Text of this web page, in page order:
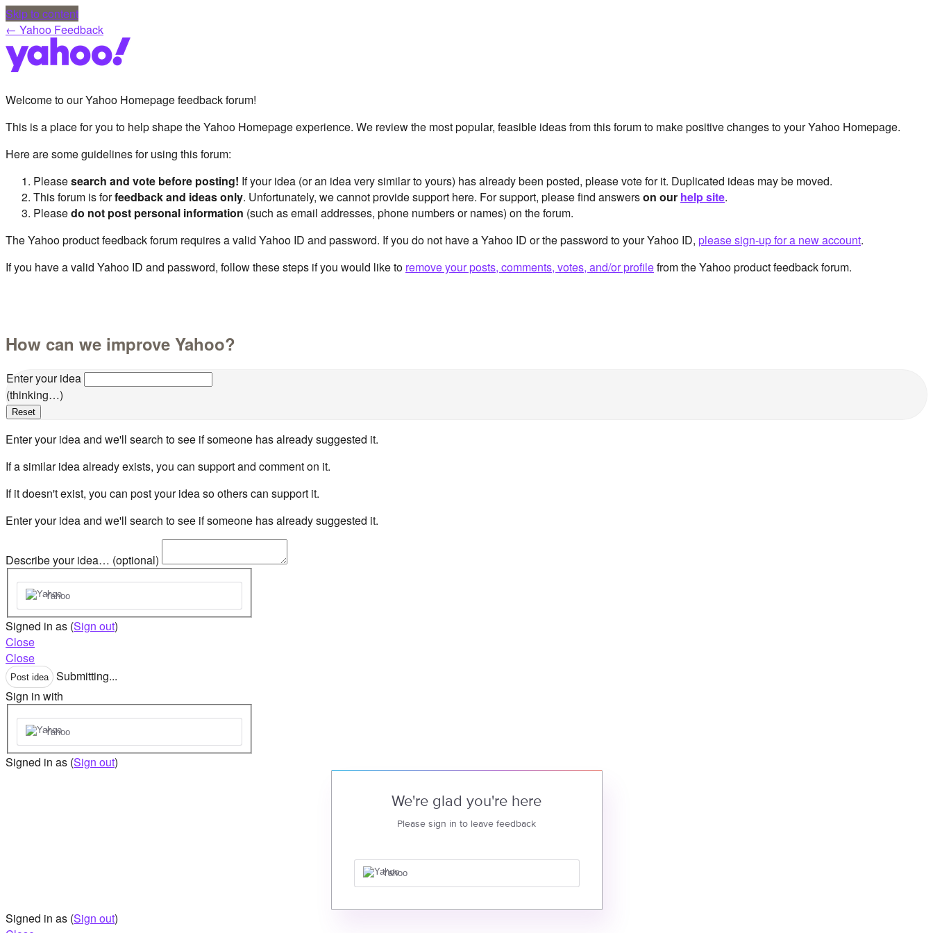
Skip to content
← Yahoo Feedback
Welcome to our Yahoo Homepage feedback forum!
This is a place for you to help shape the Yahoo Homepage experience. We review the most popular, feasible ideas from this forum to make positive changes to your Yahoo Homepage.
Here are some guidelines for using this forum:
Pleasesearch and vote before posting! If your idea (or an idea very similar to yours) has already been posted, please vote for it. Duplicated ideas may be moved.
This forum is forfeedback and ideas only. Unfortunately, we cannot provide support here. For support, please find answerson our help site.
Pleasedo not post personal information (such as email addresses, phone numbers or names) on the forum.
The Yahoo product feedback forum requires a valid Yahoo ID and password. If you do not have a Yahoo ID or the password to your Yahoo ID, please sign-up for a new account.
If you have a valid Yahoo ID and password, follow these steps if you would like to remove your posts, comments, votes, and/or profilefrom the Yahoo product feedback forum.
How can we improve Yahoo?
Enter your idea
(thinking…)
Reset
Enter your idea and we'll search to see if someone has already suggested it.
If a similar idea already exists, you can support and comment on it.
If it doesn't exist, you can post your idea so others can support it.
Enter your idea and we'll search to see if someone has already suggested it.
Describe your idea… (optional)
Yahoo
Signed in as (Sign out)
Close
Close
Post idea
Submitting...
Sign in with
Yahoo
Signed in as (Sign out)
We're glad you're here
Please sign in to leave feedback
Yahoo
Signed in as (Sign out)